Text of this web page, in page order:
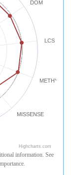
DOM
LCS
MISSENSE
Highcharts.com
information. See